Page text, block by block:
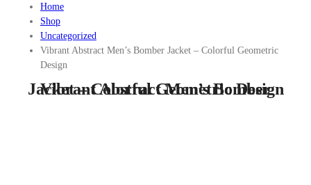
Home
Shop
Uncategorized
Vibrant Abstract Men’s Bomber Jacket – Colorful Geometric
Design
Vibrant Abstract Men’s Bomber Jacket – Colorful Geometric Design